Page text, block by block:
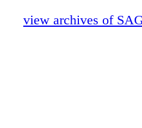
GIFTING THE
view archives of